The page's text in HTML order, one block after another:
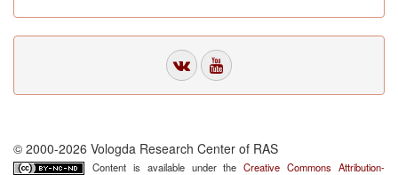
© 2000-2026 Vologda Research Center of RAS
Content is available under theCreative Commons Attribution-